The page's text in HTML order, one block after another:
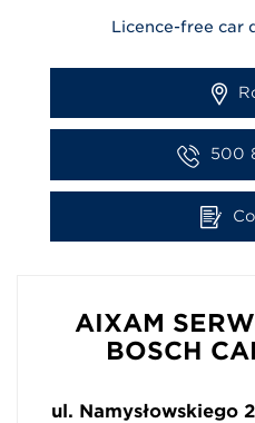
Licence-free car
500
AIXAM
BOSCH
ul. Namysłowskiego 2